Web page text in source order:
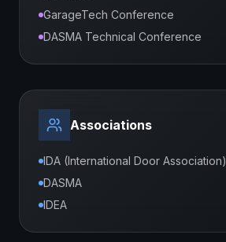
GarageTech Conference
DASMA Technical Conference
Associations
IDA (International Door Association)
DASMA
IDEA